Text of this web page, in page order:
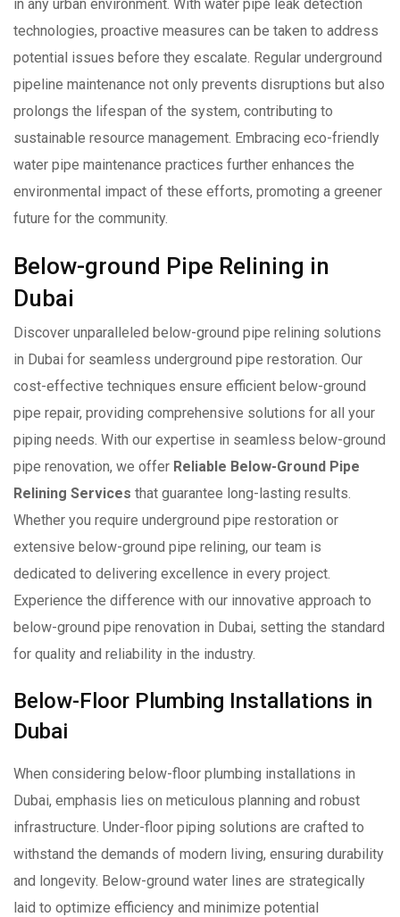
in any urban environment. With water pipe leak detection
technologies, proactive measures can be taken to address
potential issues before they escalate. Regular underground
pipeline maintenance not only prevents disruptions but also
prolongs the lifespan of the system, contributing to
sustainable resource management. Embracing eco-friendly
water pipe maintenance practices further enhances the
environmental impact of these efforts, promoting a greener
future for the community.
Below-ground Pipe Relining in
Dubai
Discover unparalleled below-ground pipe relining solutions
in Dubai for seamless underground pipe restoration. Our
cost-effective techniques ensure efficient below-ground
pipe repair, providing comprehensive solutions for all your
piping needs. With our expertise in seamless below-ground
pipe renovation, we offer Reliable Below-Ground Pipe
Relining Services that guarantee long-lasting results.
Whether you require underground pipe restoration or
extensive below-ground pipe relining, our team is
dedicated to delivering excellence in every project.
Experience the difference with our innovative approach to
below-ground pipe renovation in Dubai, setting the standard
for quality and reliability in the industry.
Below-Floor Plumbing Installations in
Dubai
When considering below-floor plumbing installations in
Dubai, emphasis lies on meticulous planning and robust
infrastructure. Under-floor piping solutions are crafted to
withstand the demands of modern living, ensuring durability
and longevity. Below-ground water lines are strategically
laid to optimize efficiency and minimize potential